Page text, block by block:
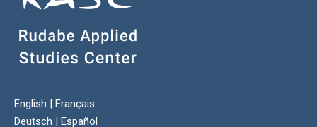
English | Français
Deutsch | Español